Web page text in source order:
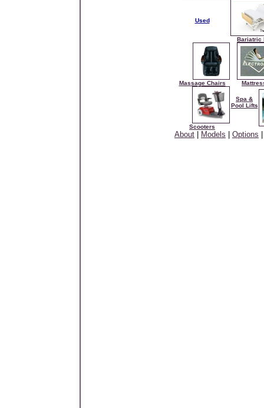
Used
Bariatric
Massage Chairs
Scooters
Spa &
Pool Lifts
About Models Options